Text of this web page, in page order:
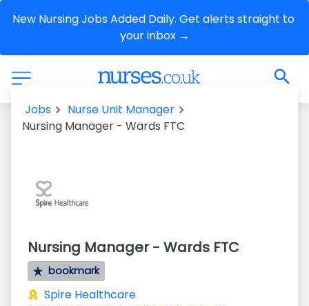
New Nursing Jobs Added Daily. Get alerts straight to
your inbox →
Jobs
Nurse Unit Manager
Nursing Manager - Wards FTC
Nursing Manager - Wards FTC
bookmark
Spire Healthcare